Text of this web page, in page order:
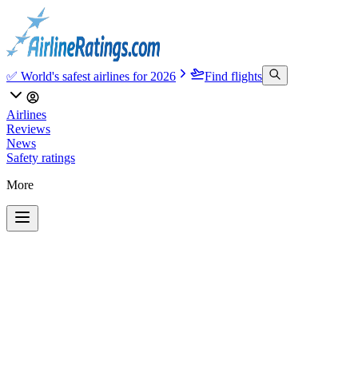
✅ World's safest airlines for 2026 Find flights
Airlines
Reviews
News
Safety ratings
More